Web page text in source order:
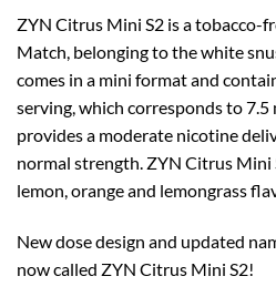
ZYN Citrus Mini S2 is a tobacco-
Match, belonging to the white
comes in a mini format and
serving, which corresponds to
provides a moderate nicotine
normal strength. ZYN Citrus Mini
lemon, orange and lemongrass
New dose design and updated
now called ZYN Citrus Mini S2!